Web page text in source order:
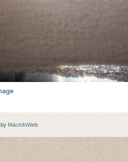
MacInfoWeb